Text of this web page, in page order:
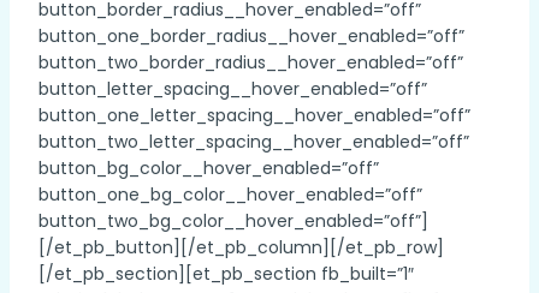
button_border_radius__hover_enabled=”off”
button_one_border_radius__hover_enabled=”off”
button_two_border_radius__hover_enabled=”off”
button_letter_spacing__hover_enabled=”off”
button_one_letter_spacing__hover_enabled=”off”
button_two_letter_spacing__hover_enabled=”off”
button_bg_color__hover_enabled=”off”
button_one_bg_color__hover_enabled=”off”
button_two_bg_color__hover_enabled=”off”]
[/et_pb_button][/et_pb_column][/et_pb_row]
[/et_pb_section][et_pb_section fb_built=”1″